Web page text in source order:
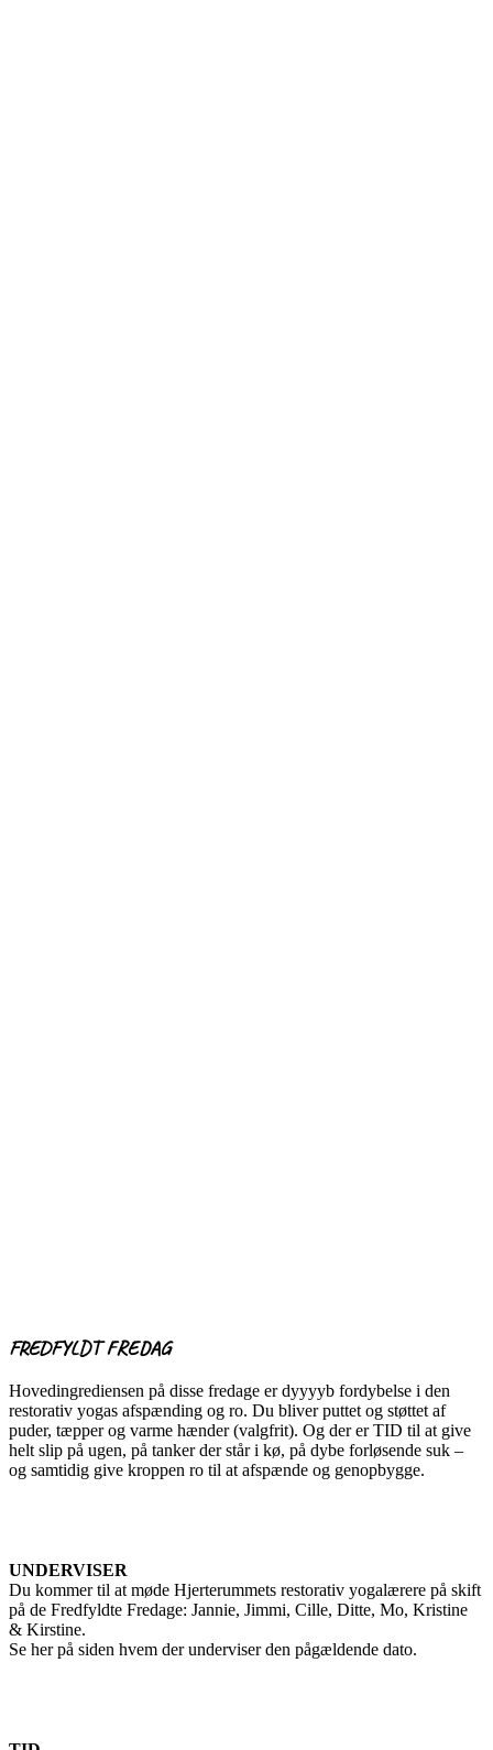
FREDFYLDT FREDAG
Hovedingrediensen på disse fredage er dyyyyb fordybelse i den
restorativ yogas afspænding og ro. Du bliver puttet og støttet af
puder, tæpper og varme hænder (valgfrit). Og der er TID til at give
helt slip på ugen, på tanker der står i kø, på dybe forløsende suk –
og samtidig give kroppen ro til at afspænde og genopbygge.
UNDERVISER
Du kommer til at møde Hjerterummets restorativ yogalærere på skift
på de Fredfyldte Fredage: Jannie, Jimmi, Cille, Ditte, Mo, Kristine
& Kirstine.
Se her på siden hvem der underviser den pågældende dato.